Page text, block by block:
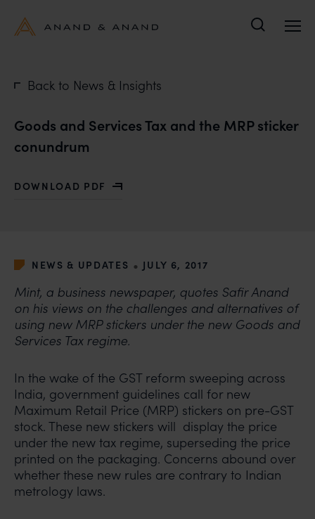
Back to News & Insights
Goods and Services Tax and the MRP sticker
conundrum
DOWNLOAD PDF
WITH GOODS AND SERVICES TAX AND THE MRP
NEWS & UPDATES • JULY 6, 2017
Mint, a business newspaper, quotes Safir Anand
on his views on the challenges and alternatives of
using new MRP stickers under the new Goods and
Services Tax regime.
In the wake of the GST reform sweeping across
India, government guidelines call for new
Maximum Retail Price (MRP) stickers on pre-GST
stock. These new stickers will display the price
under the new tax regime, superseding the price
printed on the packaging. Concerns abound over
whether these new rules are contrary to Indian
metrology laws.